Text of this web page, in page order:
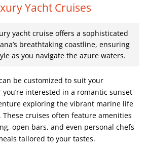
Yacht Cruises
yacht cruise offers a sophisticated
breathtaking coastline, ensuring
as you navigate the azure waters.
be customized to suit your
interested in a romantic sunset
exploring the vibrant marine life
These cruises often feature amenities
open bars, and even personal chefs
tailored to your tastes.